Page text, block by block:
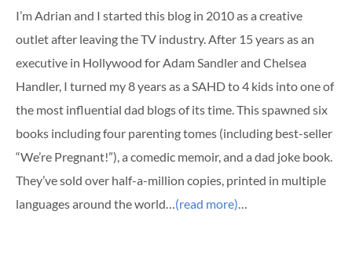
I’m Adrian and I started this blog in 2010 as a creative
outlet after leaving the TV industry. After 15 years as an
executive in Hollywood for Adam Sandler and Chelsea
Handler, I turned my 8 years as a SAHD to 4 kids into one of
the most influential dad blogs of its time. This spawned six
books including four parenting tomes (including best-seller
“We’re Pregnant!”), a comedic memoir, and a dad joke book.
They’ve sold over half-a-million copies, printed in multiple
languages around the world…(read more)…